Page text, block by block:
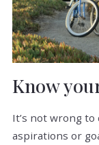
Know
It’s not wrong to
aspirations or